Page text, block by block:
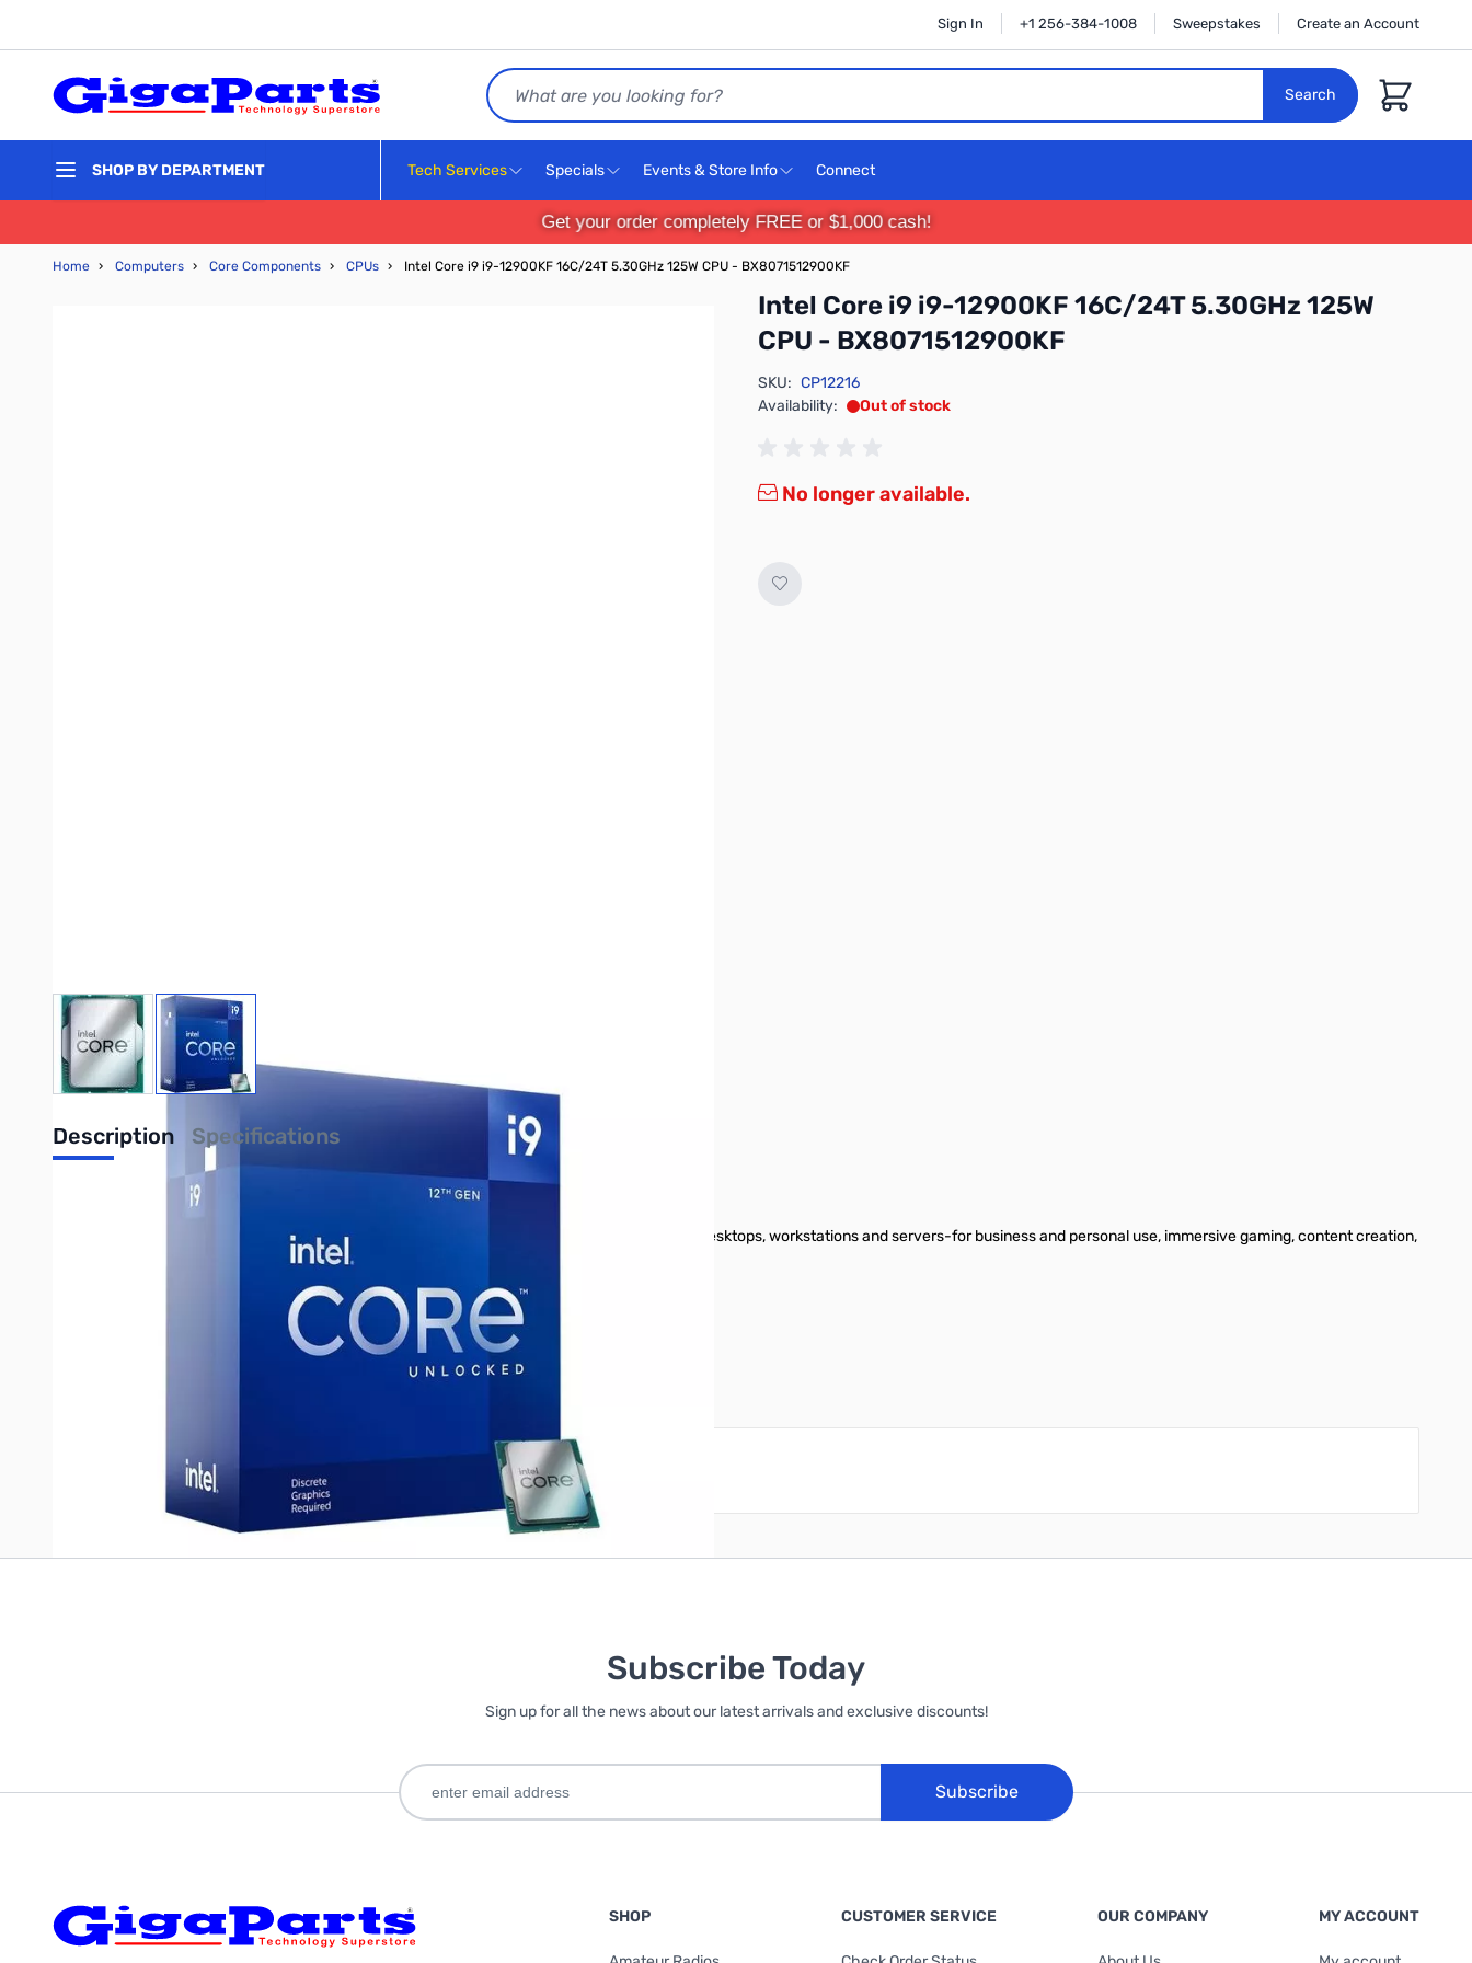
Sign In +1 256-384-1008 Sweepstakes Create an Account
Search
Search
Cart
SHOP BY DEPARTMENT Tech Services Specials Events & Store Info Connect
Get your order completely FREE or $1,000 cash!
Home › Computers › Core Components › CPUs › Intel Core i9 i9-12900KF 16C/24T 5.30GHz 125W CPU - BX8071512900KF
Intel Core i9 i9-12900KF 16C/24T 5.30GHz 125W
CPU - BX8071512900KF
View larger imageView larger image
SKU: CP12216
Availability:
Out of stock
No longer available.
Description Specifications
Intel Core i9 i9-12900KF 16C/24T 5.30GHz 125W CPU
Intel sets the industry standard for processor innovation and performance, powering laptops, desktops, workstations and servers-for business and personal use, immersive gaming, content creation,
IoT, Artificial Intelligence, and more.
Only registered users can write reviews. Please create an account
Subscribe Today
Sign up for all the news about our latest arrivals and exclusive discounts!
Subscribe
SHOP CUSTOMER SERVICE OUR COMPANY MY ACCOUNT